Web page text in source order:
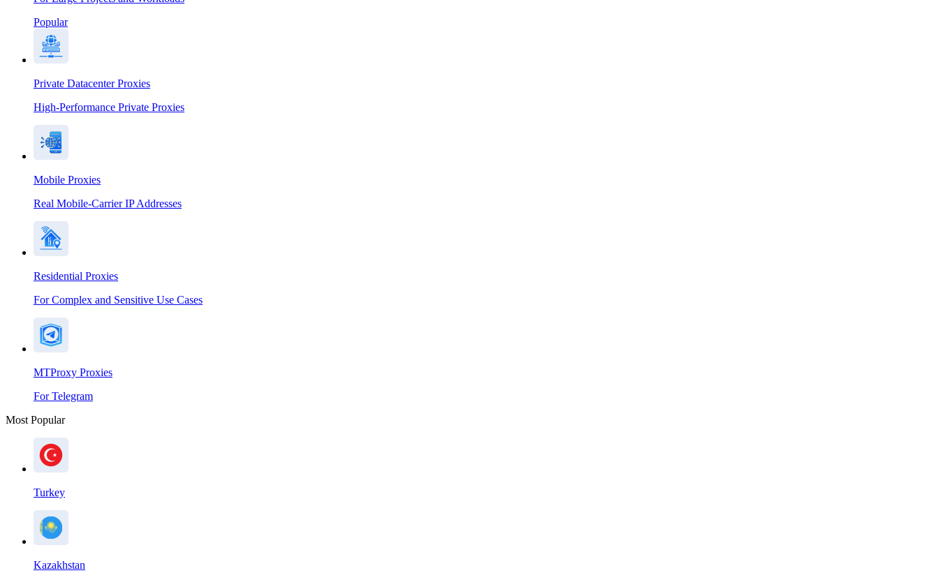
Popular
Private Datacenter Proxies
High-Performance Private Proxies
Mobile Proxies
Real Mobile-Carrier IP Addresses
Residential Proxies
For Complex and Sensitive Use Cases
MTProxy Proxies
For Telegram
Most Popular
Turkey
Kazakhstan